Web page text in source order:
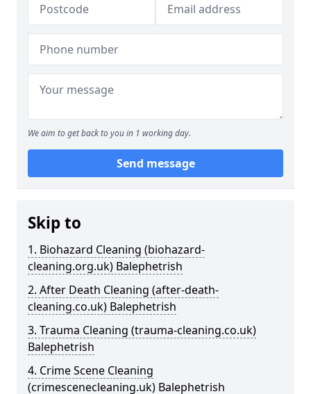
We aim to get back to you in 1 working day.
Send message
Skip to
1. Biohazard Cleaning (biohazard-
cleaning.org.uk) Balephetrish
2. After Death Cleaning (after-death-
cleaning.co.uk) Balephetrish
3. Trauma Cleaning (trauma-cleaning.co.uk)
Balephetrish
4. Crime Scene Cleaning
(crimescenecleaning.uk) Balephetrish